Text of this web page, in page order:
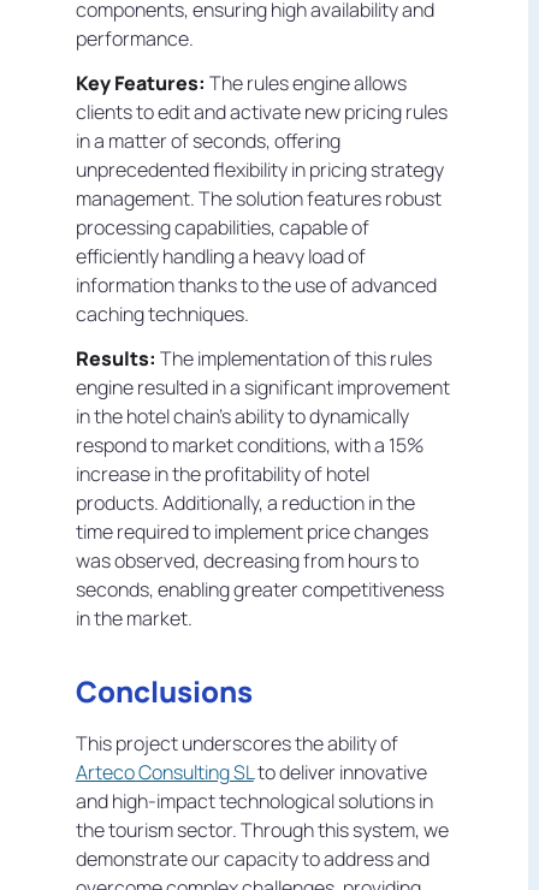
components, ensuring high availability and
performance.
Key Features: The rules engine allows
clients to edit and activate new pricing rules
in a matter of seconds, offering
unprecedented flexibility in pricing strategy
management. The solution features robust
processing capabilities, capable of
efficiently handling a heavy load of
information thanks to the use of advanced
caching techniques.
Results: The implementation of this rules
engine resulted in a significant improvement
in the hotel chain's ability to dynamically
respond to market conditions, with a 15%
increase in the profitability of hotel
products. Additionally, a reduction in the
time required to implement price changes
was observed, decreasing from hours to
seconds, enabling greater competitiveness
in the market.
Conclusions
This project underscores the ability of
Arteco Consulting SLto deliver innovative
and high-impact technological solutions in
the tourism sector. Through this system, we
demonstrate our capacity to address and